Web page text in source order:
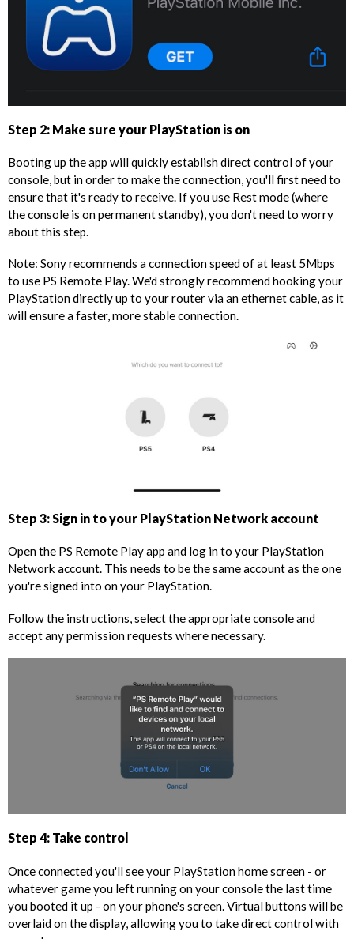
Step 2: Make sure your PlayStation is on
Booting up the app will quickly establish direct control of your
console, but in order to make the connection, you'll first need to
ensure that it's ready to receive. If you use Rest mode (where
the console is on permanent standby), you don't need to worry
about this step.
Note: Sony recommends a connection speed of at least 5Mbps
to use PS Remote Play. We'd strongly recommend hooking your
PlayStation directly up to your router via an ethernet cable, as it
will ensure a faster, more stable connection.
Step 3: Sign in to your PlayStation Network account
Open the PS Remote Play app and log in to your PlayStation
Network account. This needs to be the same account as the one
you're signed into on your PlayStation.
Follow the instructions, select the appropriate console and
accept any permission requests where necessary.
Step 4: Take control
Once connected you'll see your PlayStation home screen - or
whatever game you left running on your console the last time
you booted it up - on your phone's screen. Virtual buttons will be
overlaid on the display, allowing you to take direct control with